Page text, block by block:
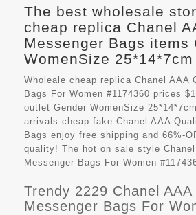
The best wholesale
cheap replica Chanel
Messenger Bags items
WomenSize
Wholeale cheap replica Chanel AAA
Bags For Women #1174360 prices
outlet Gender WomenSize
arrivals cheap fake Chanel AAA
Bags enjoy free shipping and 66%-
quality! The hot on sale style
Messenger Bags For Women
Trendy 2229 Chanel
Messenger Bags For